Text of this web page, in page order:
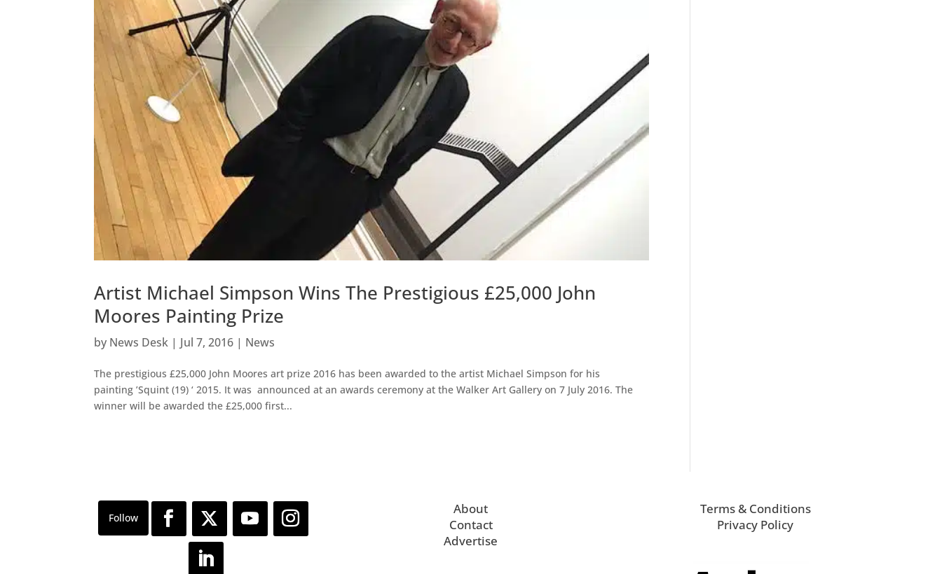
Artist Michael Simpson Wins The Prestigious £25,000 John
Moores Painting Prize
by News Desk | Jul 7, 2016 | News
The prestigious £25,000 John Moores art prize 2016 has been awarded to the artist Michael Simpson for his
painting ’Squint (19) ‘ 2015. It was announced at an awards ceremony at the Walker Art Gallery on 7 July 2016. The
winner will be awarded the £25,000 first...
About
Contact
Advertise
Terms & Conditions
Privacy Policy